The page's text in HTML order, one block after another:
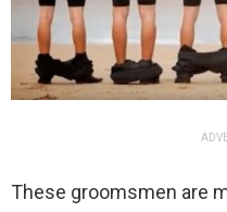
These groomsmen are